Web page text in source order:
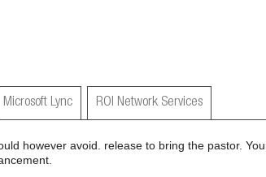
Microsoft Lync ROI Network Services
however avoid. release to bring the pastor.